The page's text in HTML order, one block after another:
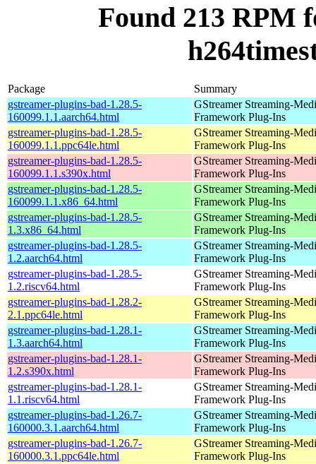
Found 213 RPM
Package
Summary
gstreamer-plugins-bad-1.28.5-
160099.1.1.aarch64.html
GStreamer Streaming-
Framework Plug-Ins
gstreamer-plugins-bad-1.28.5-
160099.1.1.ppc64le.html
GStreamer Streaming-
Framework Plug-Ins
gstreamer-plugins-bad-1.28.5-
160099.1.1.s390x.html
GStreamer Streaming-
Framework Plug-Ins
gstreamer-plugins-bad-1.28.5-
160099.1.1.x86_64.html
GStreamer Streaming-
Framework Plug-Ins
gstreamer-plugins-bad-1.28.5-
1.3.x86_64.html
GStreamer Streaming-
Framework Plug-Ins
gstreamer-plugins-bad-1.28.5-
1.2.aarch64.html
GStreamer Streaming-
Framework Plug-Ins
gstreamer-plugins-bad-1.28.5-
1.2.riscv64.html
GStreamer Streaming-
Framework Plug-Ins
gstreamer-plugins-bad-1.28.2-
2.1.ppc64le.html
GStreamer Streaming-
Framework Plug-Ins
gstreamer-plugins-bad-1.28.1-
1.3.aarch64.html
GStreamer Streaming-
Framework Plug-Ins
gstreamer-plugins-bad-1.28.1-
1.2.s390x.html
GStreamer Streaming-
Framework Plug-Ins
gstreamer-plugins-bad-1.28.1-
1.1.riscv64.html
GStreamer Streaming-
Framework Plug-Ins
gstreamer-plugins-bad-1.26.7-
160000.3.1.aarch64.html
GStreamer Streaming-
Framework Plug-Ins
gstreamer-plugins-bad-1.26.7-
160000.3.1.ppc64le.html
GStreamer Streaming-
Framework Plug-Ins